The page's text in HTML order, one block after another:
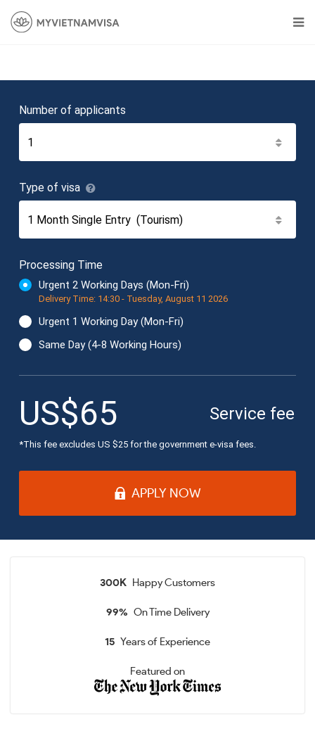
Number of applicants
Type of visa
Processing Time
Urgent 2 Working Days (Mon-Fri)
Urgent 1 Working Day (Mon-Fri)
Same Day (4-8 Working Hours)
Service fee:
US$65
*This fee excludes US $25 for the government e-visa fees.
APPLY NOW
300K Happy Customers
99% On Time Delivery
15 Years of Experience
Featured on